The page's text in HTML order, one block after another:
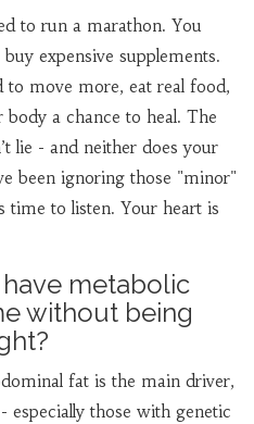
to run a marathon. You
buy expensive supplements.
to move more, eat real food,
body a chance to heal. The
lie - and neither does your
been ignoring those "minor"
time to listen. Your heart is
metabolic
without being
fat is the main driver,
especially those with genetic